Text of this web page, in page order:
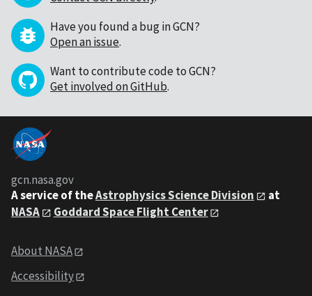
Have you found a bug in GCN?
Open an issue.
Want to contribute code to GCN?
Get involved on GitHub.
gcn.nasa.gov
A service of theAstrophysics Science Division
at
NASA
Goddard Space Flight Center
About NASA
Accessibility